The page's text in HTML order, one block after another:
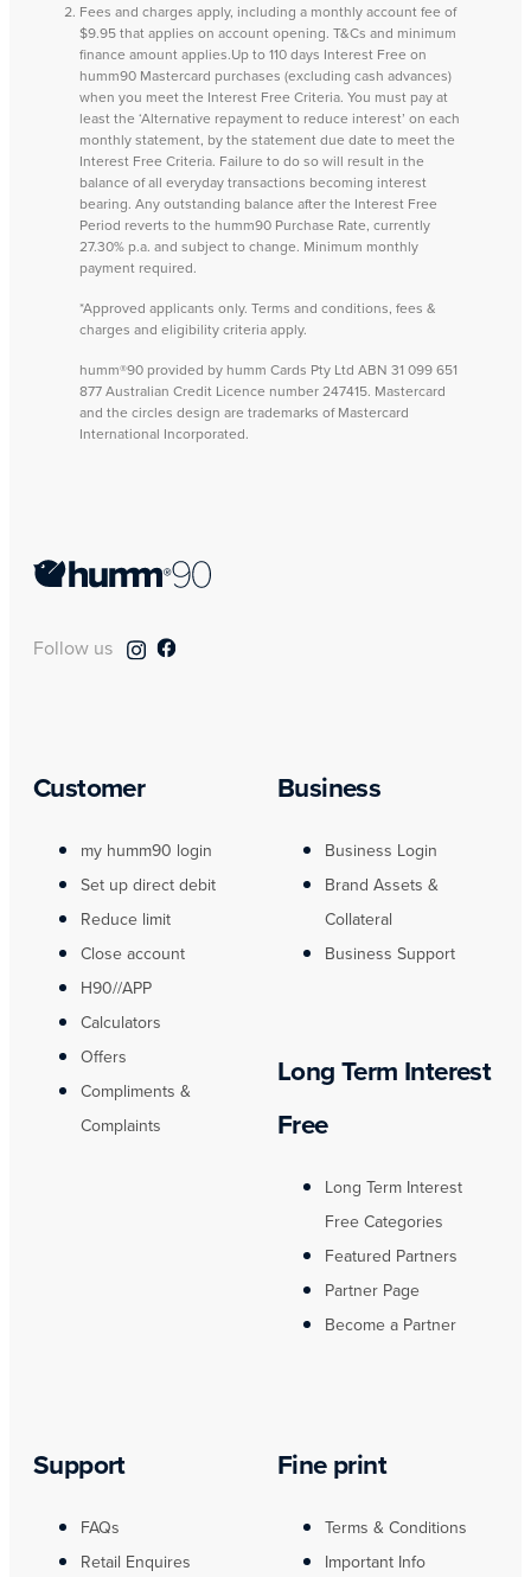
Fees and charges apply, including a monthly account fee of
$9.95 that applies on account opening. T&Cs and minimum
finance amount applies.Up to 110 days Interest Free on
humm90 Mastercard purchases (excluding cash advances)
when you meet the Interest Free Criteria. You must pay at
least the ‘Alternative repayment to reduce interest’ on each
monthly statement, by the statement due date to meet the
Interest Free Criteria. Failure to do so will result in the
balance of all everyday transactions becoming interest
bearing. Any outstanding balance after the Interest Free
Period reverts to the humm90 Purchase Rate, currently
27.30% p.a. and subject to change. Minimum monthly
payment required.
*Approved applicants only. Terms and conditions, fees &
charges and eligibility criteria apply.
humm®90 provided by humm Cards Pty Ltd ABN 31 099 651
877 Australian Credit Licence number 247415. Mastercard
and the circles design are trademarks of Mastercard
International Incorporated.
Follow us
Customer
my humm90 login
Set up direct debit
Reduce limit
Close account
H90//APP
Calculators
Offers
Compliments &
Complaints
Business
Business Login
Brand Assets &
Collateral
Business Support
Long Term Interest
Free
Long Term Interest
Free Categories
Featured Partners
Partner Page
Become a Partner
Support
FAQs
Retail Enquires
Fine print
Terms & Conditions
Important Info